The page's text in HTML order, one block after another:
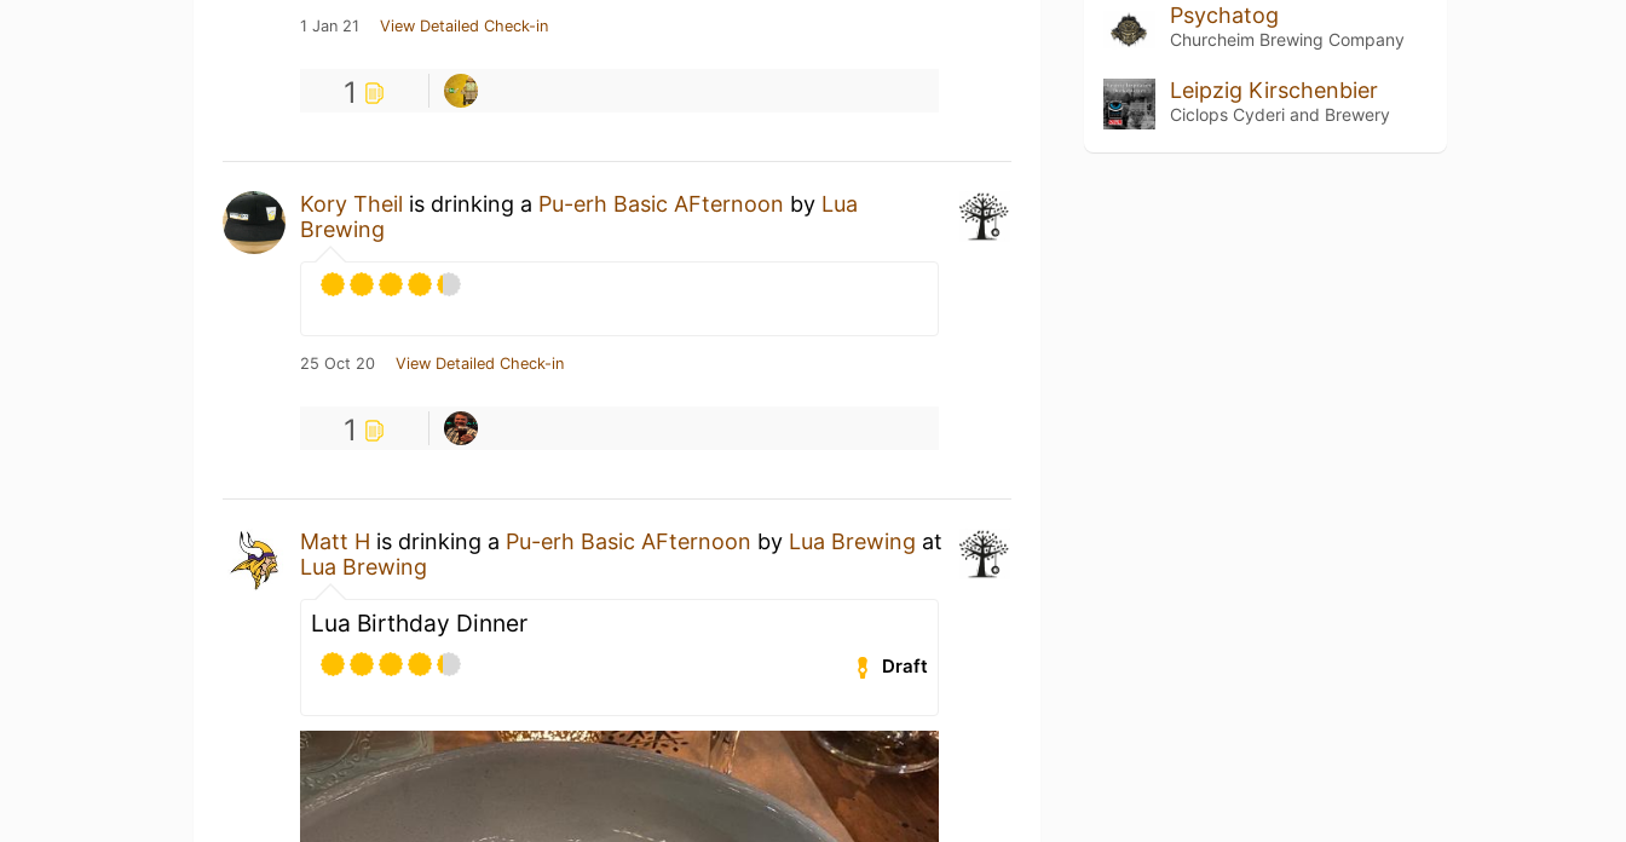
1 Jan 21 View Detailed Check-in
1
Kory Theil is drinking a Pu-erh Basic AFternoon by Lua
Brewing
25 Oct 20 View Detailed Check-in
1
Matt H is drinking a Pu-erh Basic AFternoon by Lua Brewing at
Lua Brewing
Lua Birthday Dinner
Draft
Psychatog
Churcheim Brewing Company
Leipzig Kirschenbier
Ciclops Cyderi and Brewery